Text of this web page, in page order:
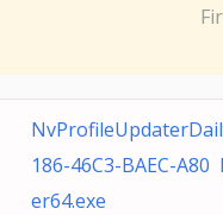
186-46C3-BAEC-
er64.exe